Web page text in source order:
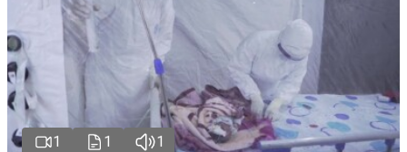
1 1 1